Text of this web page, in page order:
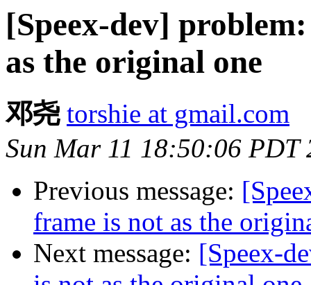
[Speex-dev]
as the original one
邓尧 torshie at gmail.com
Sun Mar 11 18:50:06 PDT
Previous message:
frame is not as the
Next message: [Speex-